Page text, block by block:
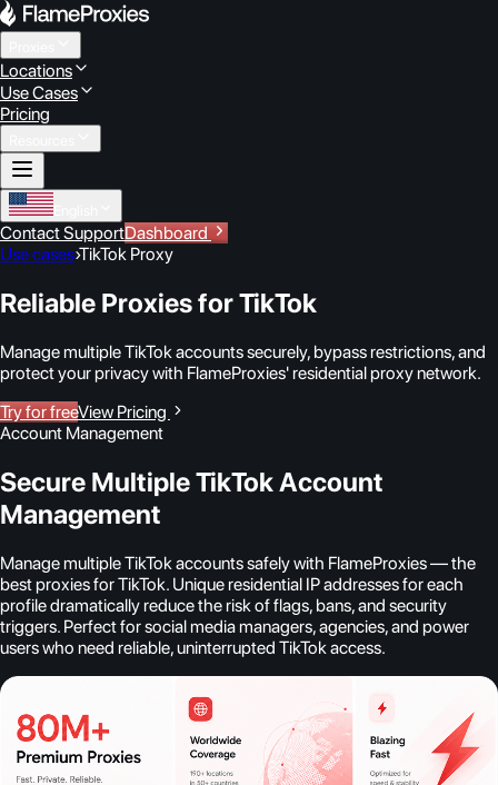
Locations
Use Cases
Pricing
Contact SupportDashboard
Use cases›TikTok Proxy
Reliable Proxies for TikTok
Manage multiple TikTok accounts securely, bypass restrictions, and
protect your privacy with FlameProxies' residential proxy network.
Try for freeView Pricing
Account Management
Secure Multiple TikTok Account
Management
Manage multiple TikTok accounts safely with FlameProxies — the
best proxies for TikTok. Unique residential IP addresses for each
profile dramatically reduce the risk of flags, bans, and security
triggers. Perfect for social media managers, agencies, and power
users who need reliable, uninterrupted TikTok access.